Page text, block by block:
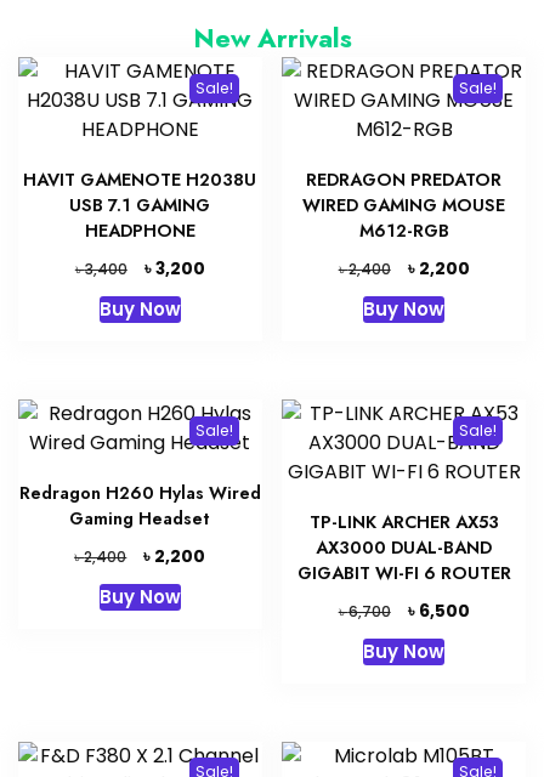
New Arrivals
Sale!
HAVIT GAMENOTE H2038U
USB 7.1 GAMING
HEADPHONE
৳3,400
Original
price
was:
৳3,200Current
Buy Now
Sale!
REDRAGON PREDATOR
WIRED GAMING MOUSE
M612-RGB
৳2,400
Original
price
was:
৳ 2,200Current
Buy Now
Sale!
Redragon H260 Hylas Wired
Gaming Headset
৳2,400
Original
price
was:
৳ 2,200
Buy Now
Sale!
TP-LINK ARCHER AX53
AX3000 DUAL-BAND
GIGABIT WI-FI 6 ROUTER
৳6,700
Original
price
was:
৳ 6,500Current
Buy Now
Sale! Sale!